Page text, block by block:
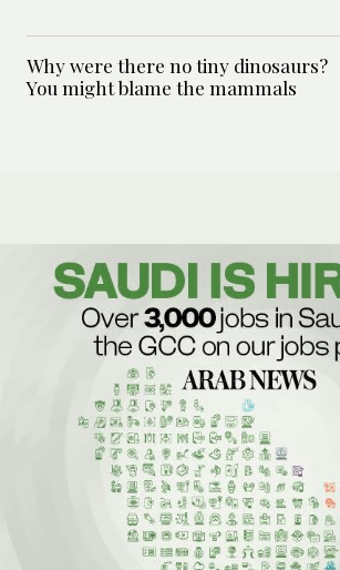
Why were there no tiny dinosaurs?
You might blame the mammals